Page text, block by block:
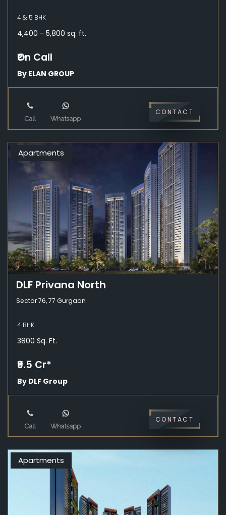
4 & 5 BHK
4,400 - 5,800 sq. ft.
₹On Call
By ELAN GROUP
CONTACT
Apartments
DLF Privana North
Sector 76, 77 Gurgaon
4 BHK
3800 Sq. Ft.
₹9.5 Cr*
By DLF Group
CONTACT
Apartments